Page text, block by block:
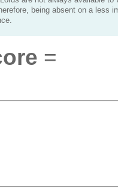
being absent on a less
=